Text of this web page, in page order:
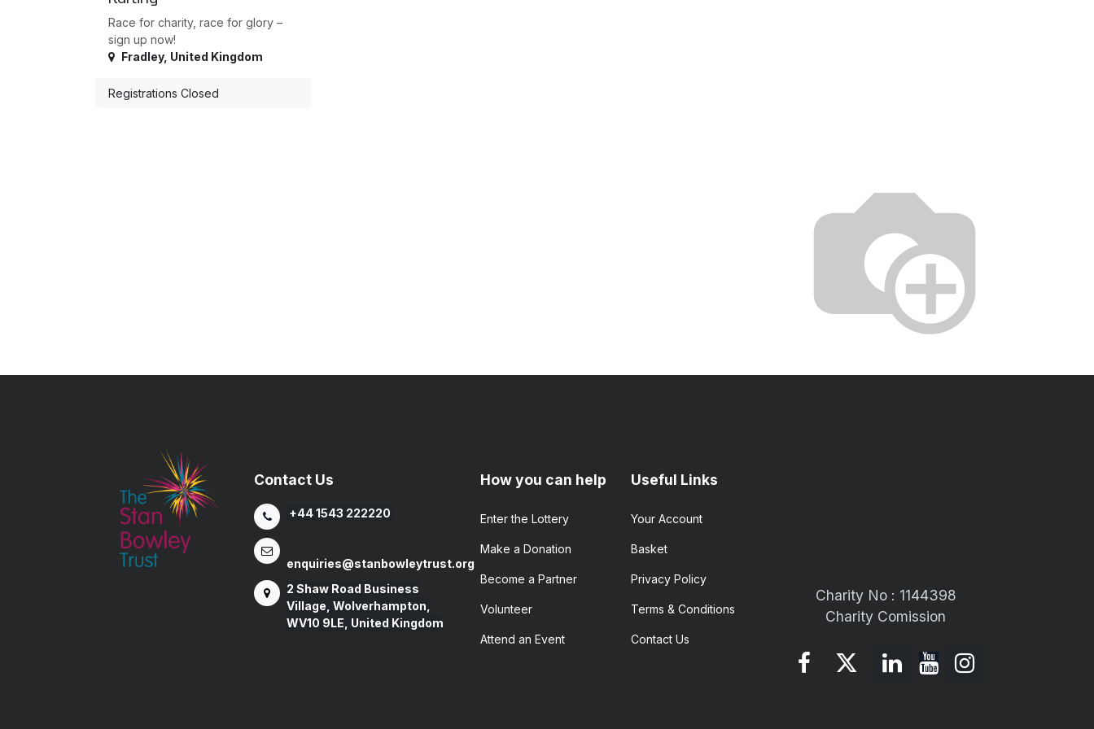
Race for charity, race for glory –
sign up now!
Fradley, United Kingdom
Registrations Closed
Charity No : 1144398
Charity Comission
Contact Us
+44 1543 222220
enquiries@stanbowleytrust.org
2 Shaw Road Business
Village, Wolverhampton,
WV10 9LE, United Kingdom
Useful Links
How you can help
Enter the​ Lottery
Make a Donation
Become a Partner
Volunteer
Attend an Event
Your Account
Basket
Privacy Policy
Terms & Conditions
Contact Us